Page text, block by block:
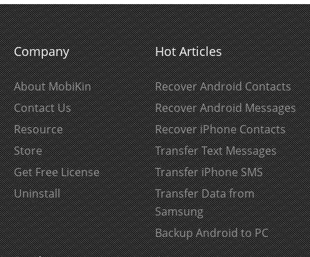
Company
About MobiKin
Contact Us
Resource
Store
Get Free License
Uninstall
Hot Articles
Recover Android Contacts
Recover Android Messages
Recover iPhone Contacts
Transfer Text Messages
Transfer iPhone SMS
Transfer Data from
Samsung
Backup Android to PC